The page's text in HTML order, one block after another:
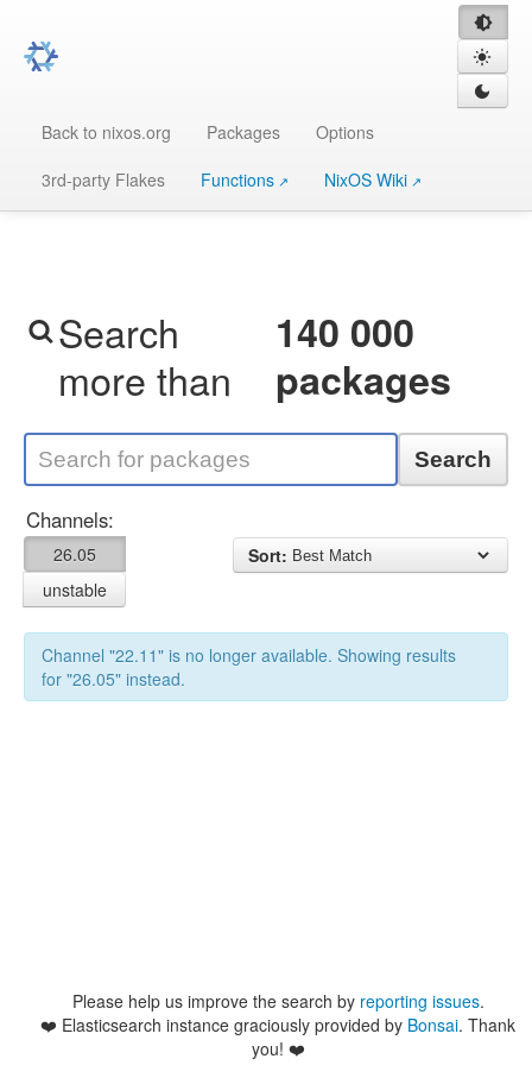
Back to nixos.org Packages
Options
3rd-party Flakes
Functions NixOS Wiki
Search
more than
140 000
packages
Search
Channels:
26.05
unstable
Sort:
Channel "22.11" is no longer available. Showing results
for "26.05" instead.
Please help us improve the search by reporting issues.
❤️ Elasticsearch instance graciously provided by Bonsai. Thank
you! ❤️